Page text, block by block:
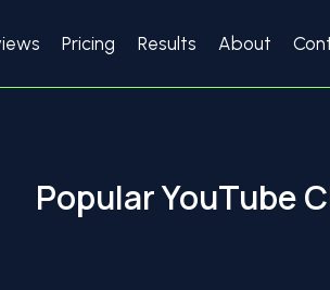
Pricing Results About
Popular YouTube